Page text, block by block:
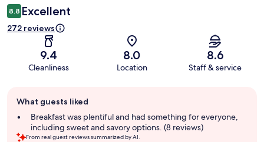
8.8 Excellent
272 reviews
9.4
Cleanliness
8.0
Location
8.6
Staff & service
review
summary
What guests liked
Breakfast was plentiful and had something for everyone,
including sweet and savory options. (8 reviews)
From real guest reviews summarized by AI.